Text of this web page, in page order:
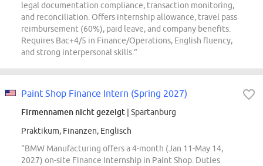
legal documentation compliance, transaction monitoring,
and reconciliation. Offers internship allowance, travel pass
reimbursement (60%), paid leave, and company benefits.
Requires Bac+4/5 in Finance/Operations, English fluency,
and strong interpersonal skills.”
Paint Shop Finance Intern (Spring 2027)
Firmennamen nicht gezeigt | Spartanburg
Praktikum, Finanzen, Englisch
“BMW Manufacturing offers a 4-month (Jan 11-May 14,
2027) on-site Finance Internship in Paint Shop. Duties